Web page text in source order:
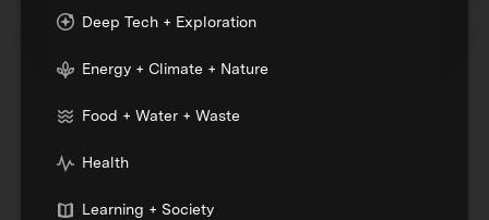
Deep Tech + Exploration
Energy + Climate + Nature
Food + Water + Waste
Health
Learning + Society